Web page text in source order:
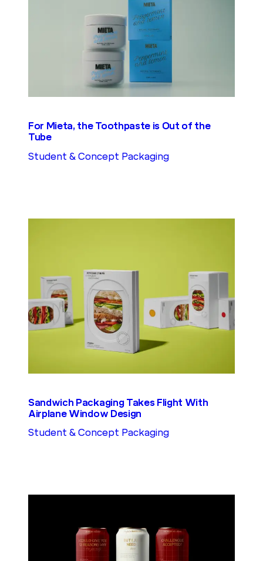
For Mieta, the Toothpaste is Out of the
Tube
Student & Concept Packaging
Sandwich Packaging Takes Flight With
Airplane Window Design
Student & Concept Packaging